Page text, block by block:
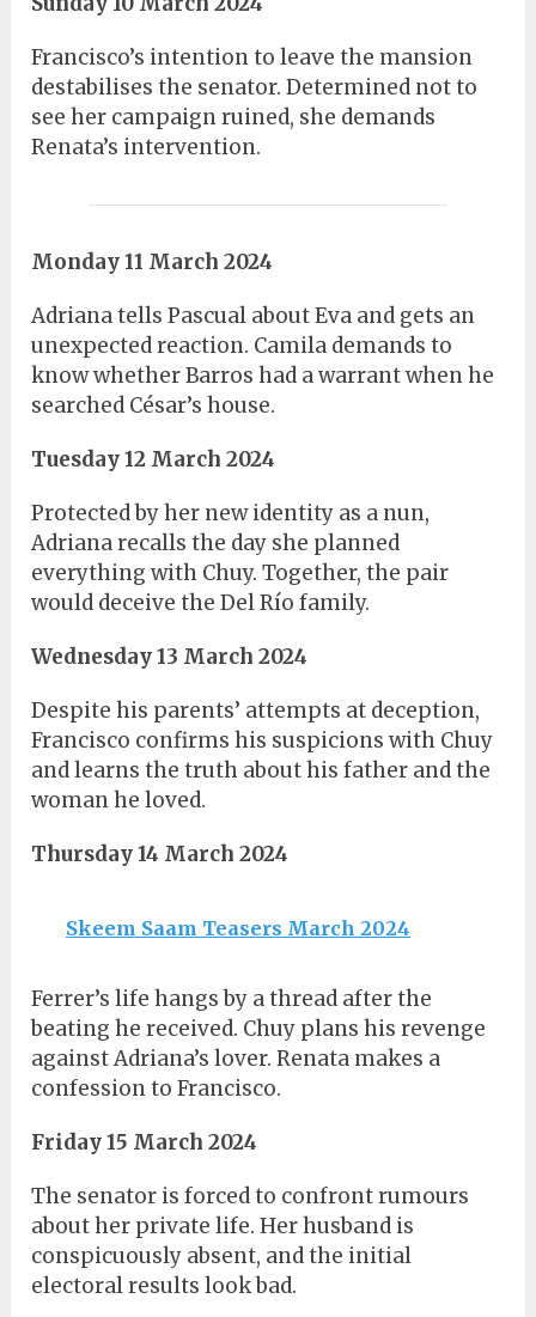
Francisco’s intention to leave the mansion
destabilises the senator. Determined not to
see her campaign ruined, she demands
Renata’s intervention.
Monday 11 March 2024
Adriana tells Pascual about Eva and gets an
unexpected reaction. Camila demands to
know whether Barros had a warrant when he
searched César’s house.
Tuesday 12 March 2024
Protected by her new identity as a nun,
Adriana recalls the day she planned
everything with Chuy. Together, the pair
would deceive the Del Río family.
Wednesday 13 March 2024
Despite his parents’ attempts at deception,
Francisco confirms his suspicions with Chuy
and learns the truth about his father and the
woman he loved.
Thursday 14 March 2024
Skeem Saam Teasers March 2024
Ferrer’s life hangs by a thread after the
beating he received. Chuy plans his revenge
against Adriana’s lover. Renata makes a
confession to Francisco.
Friday 15 March 2024
The senator is forced to confront rumours
about her private life. Her husband is
conspicuously absent, and the initial
electoral results look bad.